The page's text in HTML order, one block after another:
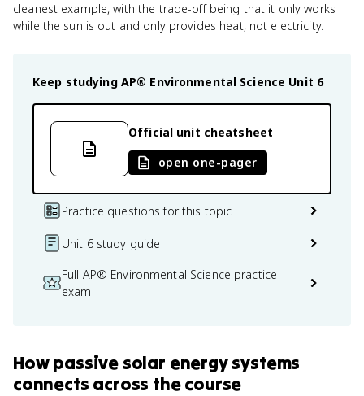
cleanest example, with the trade-off being that it only works
while the sun is out and only provides heat, not electricity.
Keep studying AP® Environmental Science Unit 6
Official unit cheatsheet
open one-pager
Practice questions for this topic
Unit 6 study guide
Full AP® Environmental Science practice
exam
Howpassive solar energy systems
connects across the course